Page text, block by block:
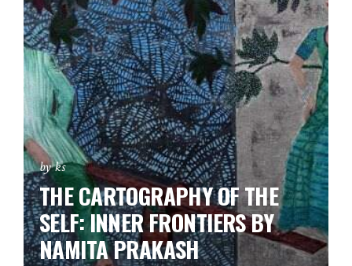
by ks
THE CARTOGRAPHY OF THE
SELF: INNER FRONTIERS BY
NAMITA PRAKASH